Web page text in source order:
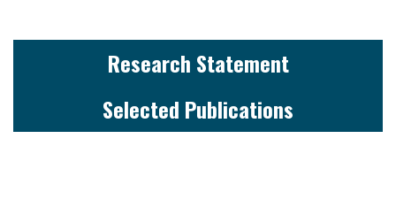
Research Statement
Selected Publications